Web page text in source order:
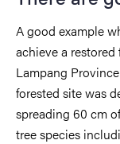
A good example
achieve a
Lampang
forested site was
spreading 60 cm
tree species